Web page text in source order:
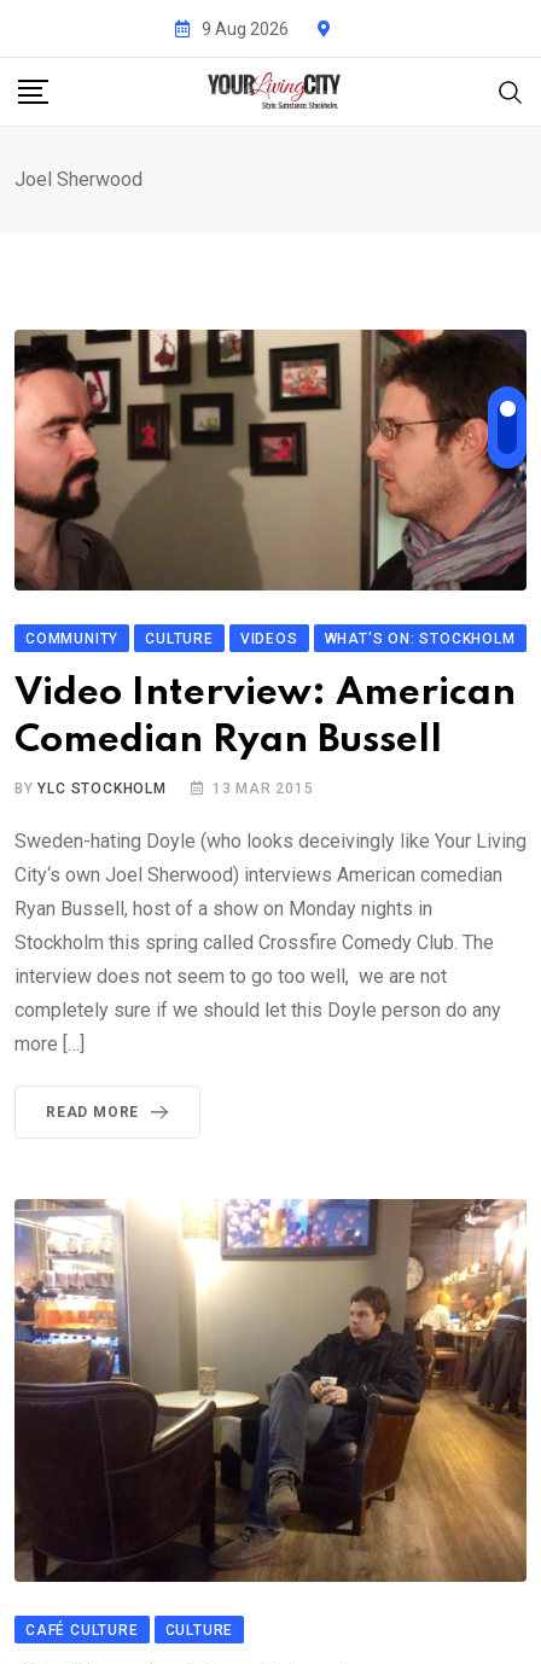
content
9 Aug 2026
Joel Sherwood
COMMUNITY CULTURE VIDEOS WHAT'S ON: STOCKHOLM
Video Interview: American
Comedian Ryan Bussell
BYYLC STOCKHOLM 13 MAR 2015
Sweden-hating Doyle (who looks deceivingly like Your Living
City‘s own Joel Sherwood) interviews American comedian
Ryan Bussell, host of a show on Monday nights in
Stockholm this spring called Crossfire Comedy Club. The
interview does not seem to go too well, we are not
completely sure if we should let this Doyle person do any
more […]
READ MORE
CAFÉ CULTURE CULTURE